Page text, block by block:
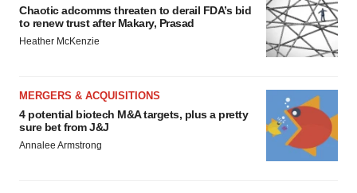
Chaotic adcomms threaten to derail FDA’s bid
to renew trust after Makary, Prasad
Heather McKenzie
MERGERS & ACQUISITIONS
4 potential biotech M&A targets, plus a pretty
sure bet from J&J
Annalee Armstrong